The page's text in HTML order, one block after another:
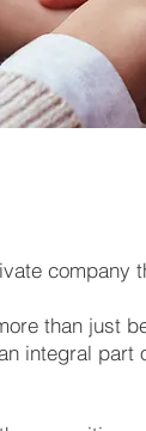
company
than just
integral part